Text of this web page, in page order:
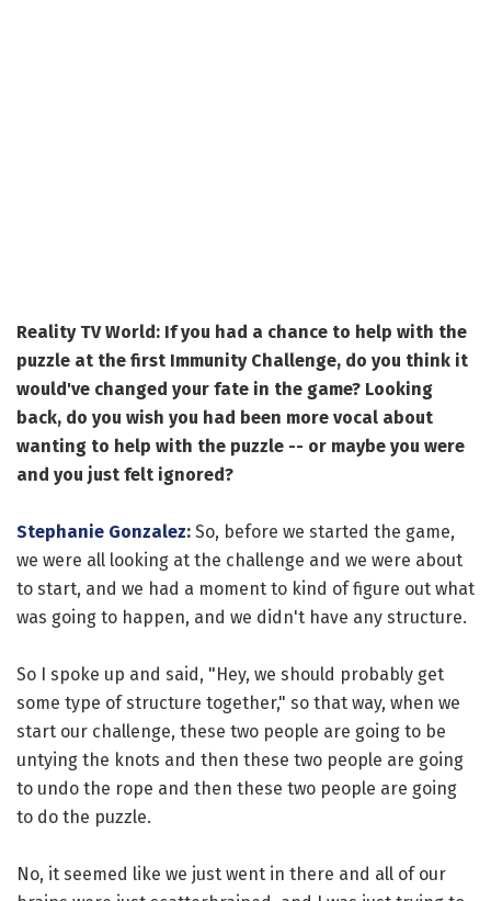
Reality TV World: If you had a chance to help with the
puzzle at the first Immunity Challenge, do you think it
would've changed your fate in the game? Looking
back, do you wish you had been more vocal about
wanting to help with the puzzle -- or maybe you were
and you just felt ignored?
Stephanie Gonzalez: So, before we started the game,
we were all looking at the challenge and we were about
to start, and we had a moment to kind of figure out what
was going to happen, and we didn't have any structure.
So I spoke up and said, "Hey, we should probably get
some type of structure together," so that way, when we
start our challenge, these two people are going to be
untying the knots and then these two people are going
to undo the rope and then these two people are going
to do the puzzle.
No, it seemed like we just went in there and all of our